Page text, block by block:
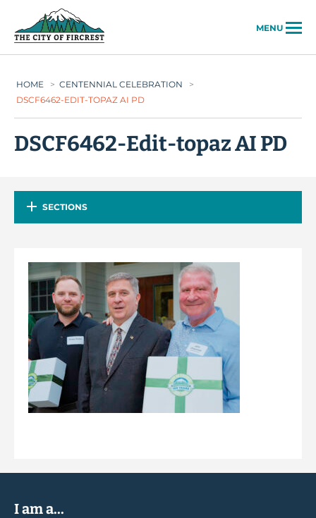
MENU
HOME > CENTENNIAL CELEBRATION
>
DSCF6462-EDIT-TOPAZ AI PD
DSCF6462-Edit-topaz AI PD
SECTIONS
I am a...